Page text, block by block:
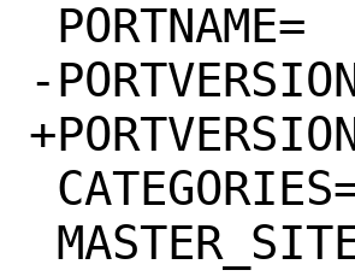
-PORTVERSION=
+PORTVERSION=